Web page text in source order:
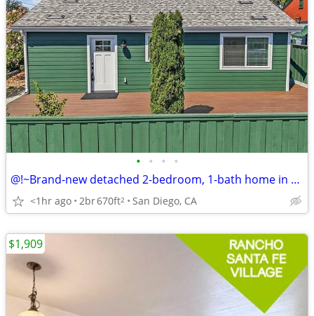
• • • •
@!~Brand-new detached 2-bedroom, 1-bath home in San Diego, CA
<1hr ago 2br670ft2 San Diego, CA
$1,909